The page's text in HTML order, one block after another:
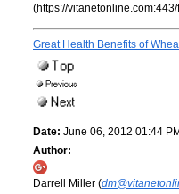
(https://
Great Health Benefits of
Date: June 06, 2012 01:44
Author:
Darrell Miller (